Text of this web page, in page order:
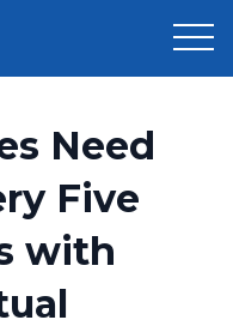
Need
Five
with